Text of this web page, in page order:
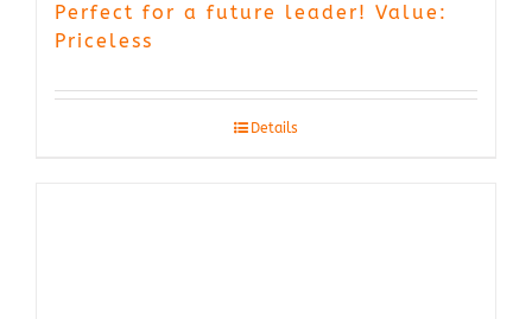
Perfect for a future leader! Value:
Priceless
Details